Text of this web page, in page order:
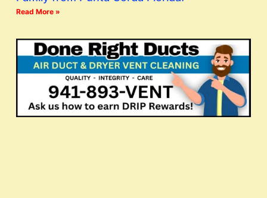
Read More »